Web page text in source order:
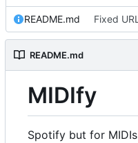
README.md Fixed URL
README.md
MIDIfy
Spotify but for MIDIs